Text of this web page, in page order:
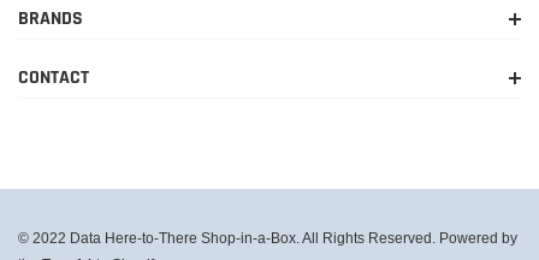
BRANDS
CONTACT
© 2022 Data Here-to-There Shop-in-a-Box. All Rights Reserved. Powered by